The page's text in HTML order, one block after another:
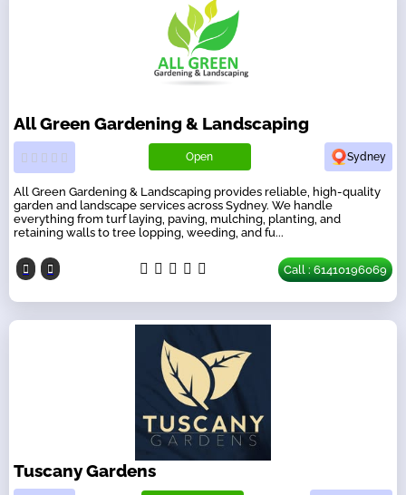
All Green Gardening & Landscaping
Open Sydney
All Green Gardening & Landscaping provides reliable, high-quality
garden and landscape services across Sydney. We handle
everything from turf laying, paving, mulching, planting, and
retaining walls to tree lopping, weeding, and fu...
Call : 61410196069
Tuscany Gardens